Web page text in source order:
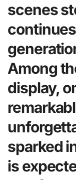
scenes
Among
display,
sparked
is